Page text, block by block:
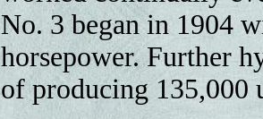
No. 3 began in 1904
horsepower. Further
of producing 135,000